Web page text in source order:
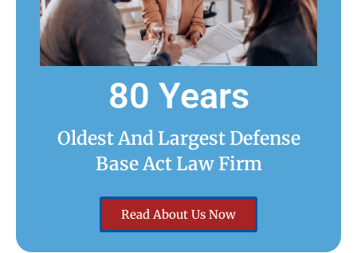
80 Years
Oldest And Largest Defense
Base Act Law Firm
Read About Us Now